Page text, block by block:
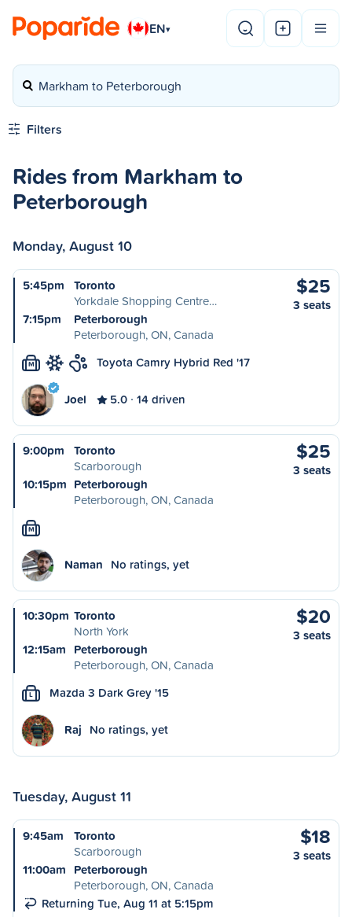
EN▾
Markham to Peterborough
Filters
Rides from Markham to
Peterborough
Monday, August 10
5:45pm
Toronto
Yorkdale Shopping Centre…
7:15pm
Peterborough
Peterborough, ON, Canada
$25
3 seats
M Toyota Camry Hybrid Red '17
Joel 5.0 14 driven
9:00pm
Toronto
Scarborough
10:15pm Peterborough
Peterborough, ON, Canada
$25
3 seats
M
Naman No ratings, yet
10:30pm Toronto
North York
12:15am Peterborough
Peterborough, ON, Canada
$20
3 seats
L Mazda 3 Dark Grey '15
Raj No ratings, yet
Tuesday, August 11
9:45am
Toronto
Scarborough
11:00am Peterborough
Peterborough, ON, Canada
Returning Tue, Aug 11 at 5:15pm
$18
3 seats